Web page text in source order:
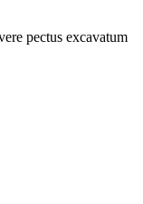
pectus excavatum